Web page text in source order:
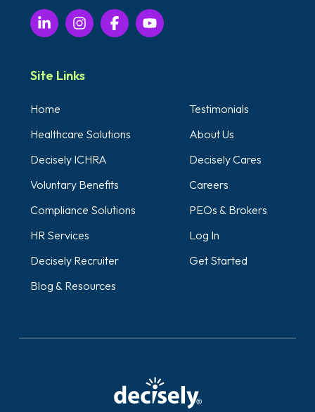
Site Links
Home
Healthcare Solutions
Decisely ICHRA
Voluntary Benefits
Compliance Solutions
HR Services
Decisely Recruiter
Blog & Resources
Testimonials
About Us
Decisely Cares
Careers
PEOs & Brokers
Log In
Get Started